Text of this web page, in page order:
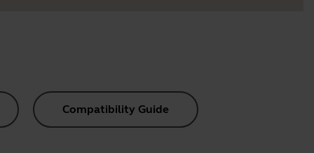
Compatibility Guide